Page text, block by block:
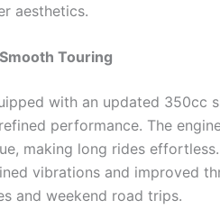
aesthetics.
Touring
with an updated 350cc
performance. The
making long rides
vibrations and improved
and weekend road trips.